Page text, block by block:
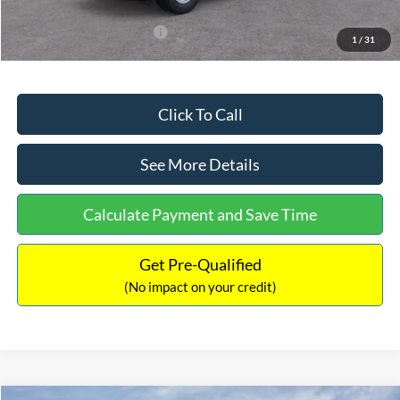
1 / 31
Add. Available Ford Offers: $3,250
Click To Call
See More Details
Calculate Payment and Save Time
Get Pre-Qualified
(No impact on your credit)